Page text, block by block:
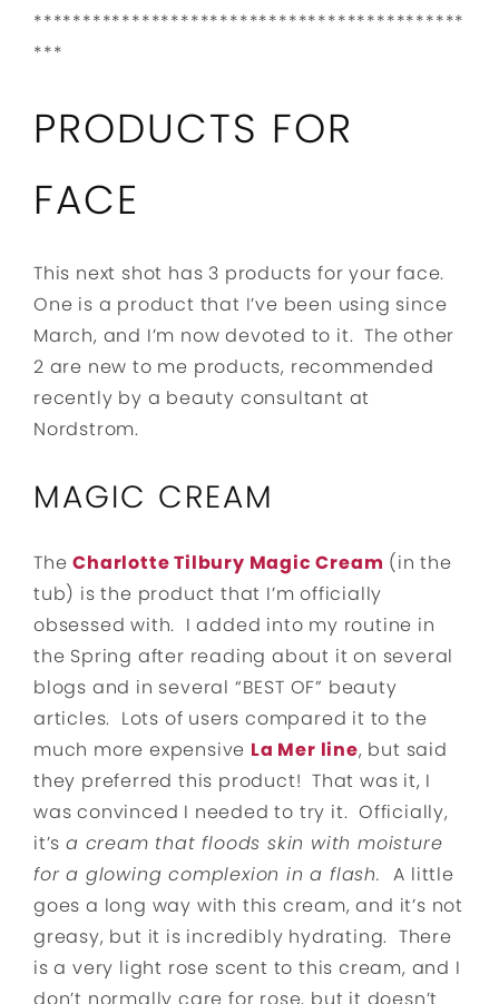
********************************************
***
PRODUCTS FOR
FACE
This next shot has 3 products for your face.
One is a product that I’ve been using since
March, and I’m now devoted to it. The other
2 are new to me products, recommended
recently by a beauty consultant at
Nordstrom.
MAGIC CREAM
TheCharlotte Tilbury Magic Cream (in the
tub) is the product that I’m officially
obsessed with. I added into my routine in
the Spring after reading about it on several
blogs and in several “BEST OF” beauty
articles. Lots of users compared it to the
much more expensive La Mer line, but said
they preferred this product! That was it, I
was convinced I needed to try it. Officially,
it’s a cream that floods skin with moisture
for a glowing complexion in a flash.A little
goes a long way with this cream, and it’s not
greasy, but it is incredibly hydrating. There
is a very light rose scent to this cream, and I